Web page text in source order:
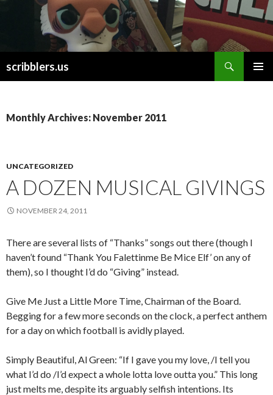
scribblers.us
Monthly Archives: November 2011
UNCATEGORIZED
A DOZEN MUSICAL GIVINGS
NOVEMBER 24, 2011
There are several lists of “Thanks” songs out there (though I
haven’t found “Thank You Falettinme Be Mice Elf’ on any of
them), so I thought I’d do “Giving” instead.
Give Me Just a Little More Time, Chairman of the Board.
Begging for a few more seconds on the clock, a perfect anthem
for a day on which football is avidly played.
Simply Beautiful, Al Green: “If I gave you my love, /I tell you
what I’d do /I’d expect a whole lotta love outta you.” This long
just melts me, despite its arguably selfish intentions. Its